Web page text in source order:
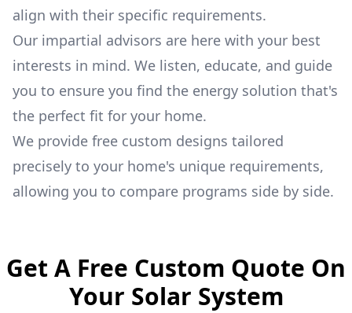
align with their specific requirements.
Our impartial advisors are here with your best
interests in mind. We listen, educate, and guide
you to ensure you find the energy solution that's
the perfect fit for your home.
We provide free custom designs tailored
precisely to your home's unique requirements,
allowing you to compare programs side by side.
Get A Free Custom Quote On
Your Solar System